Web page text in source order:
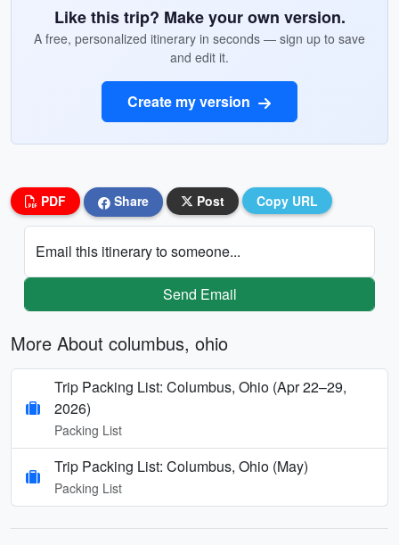
Like this trip? Make your own version.
A free, personalized itinerary in seconds — sign up to save
and edit it.
Create my version
PDF Share Post Copy URL
Email this itinerary to someone...
Send Email
More About columbus, ohio
Trip Packing List: Columbus, Ohio (Apr 22–29,
2026)
Packing List
Trip Packing List: Columbus, Ohio (May)
Packing List